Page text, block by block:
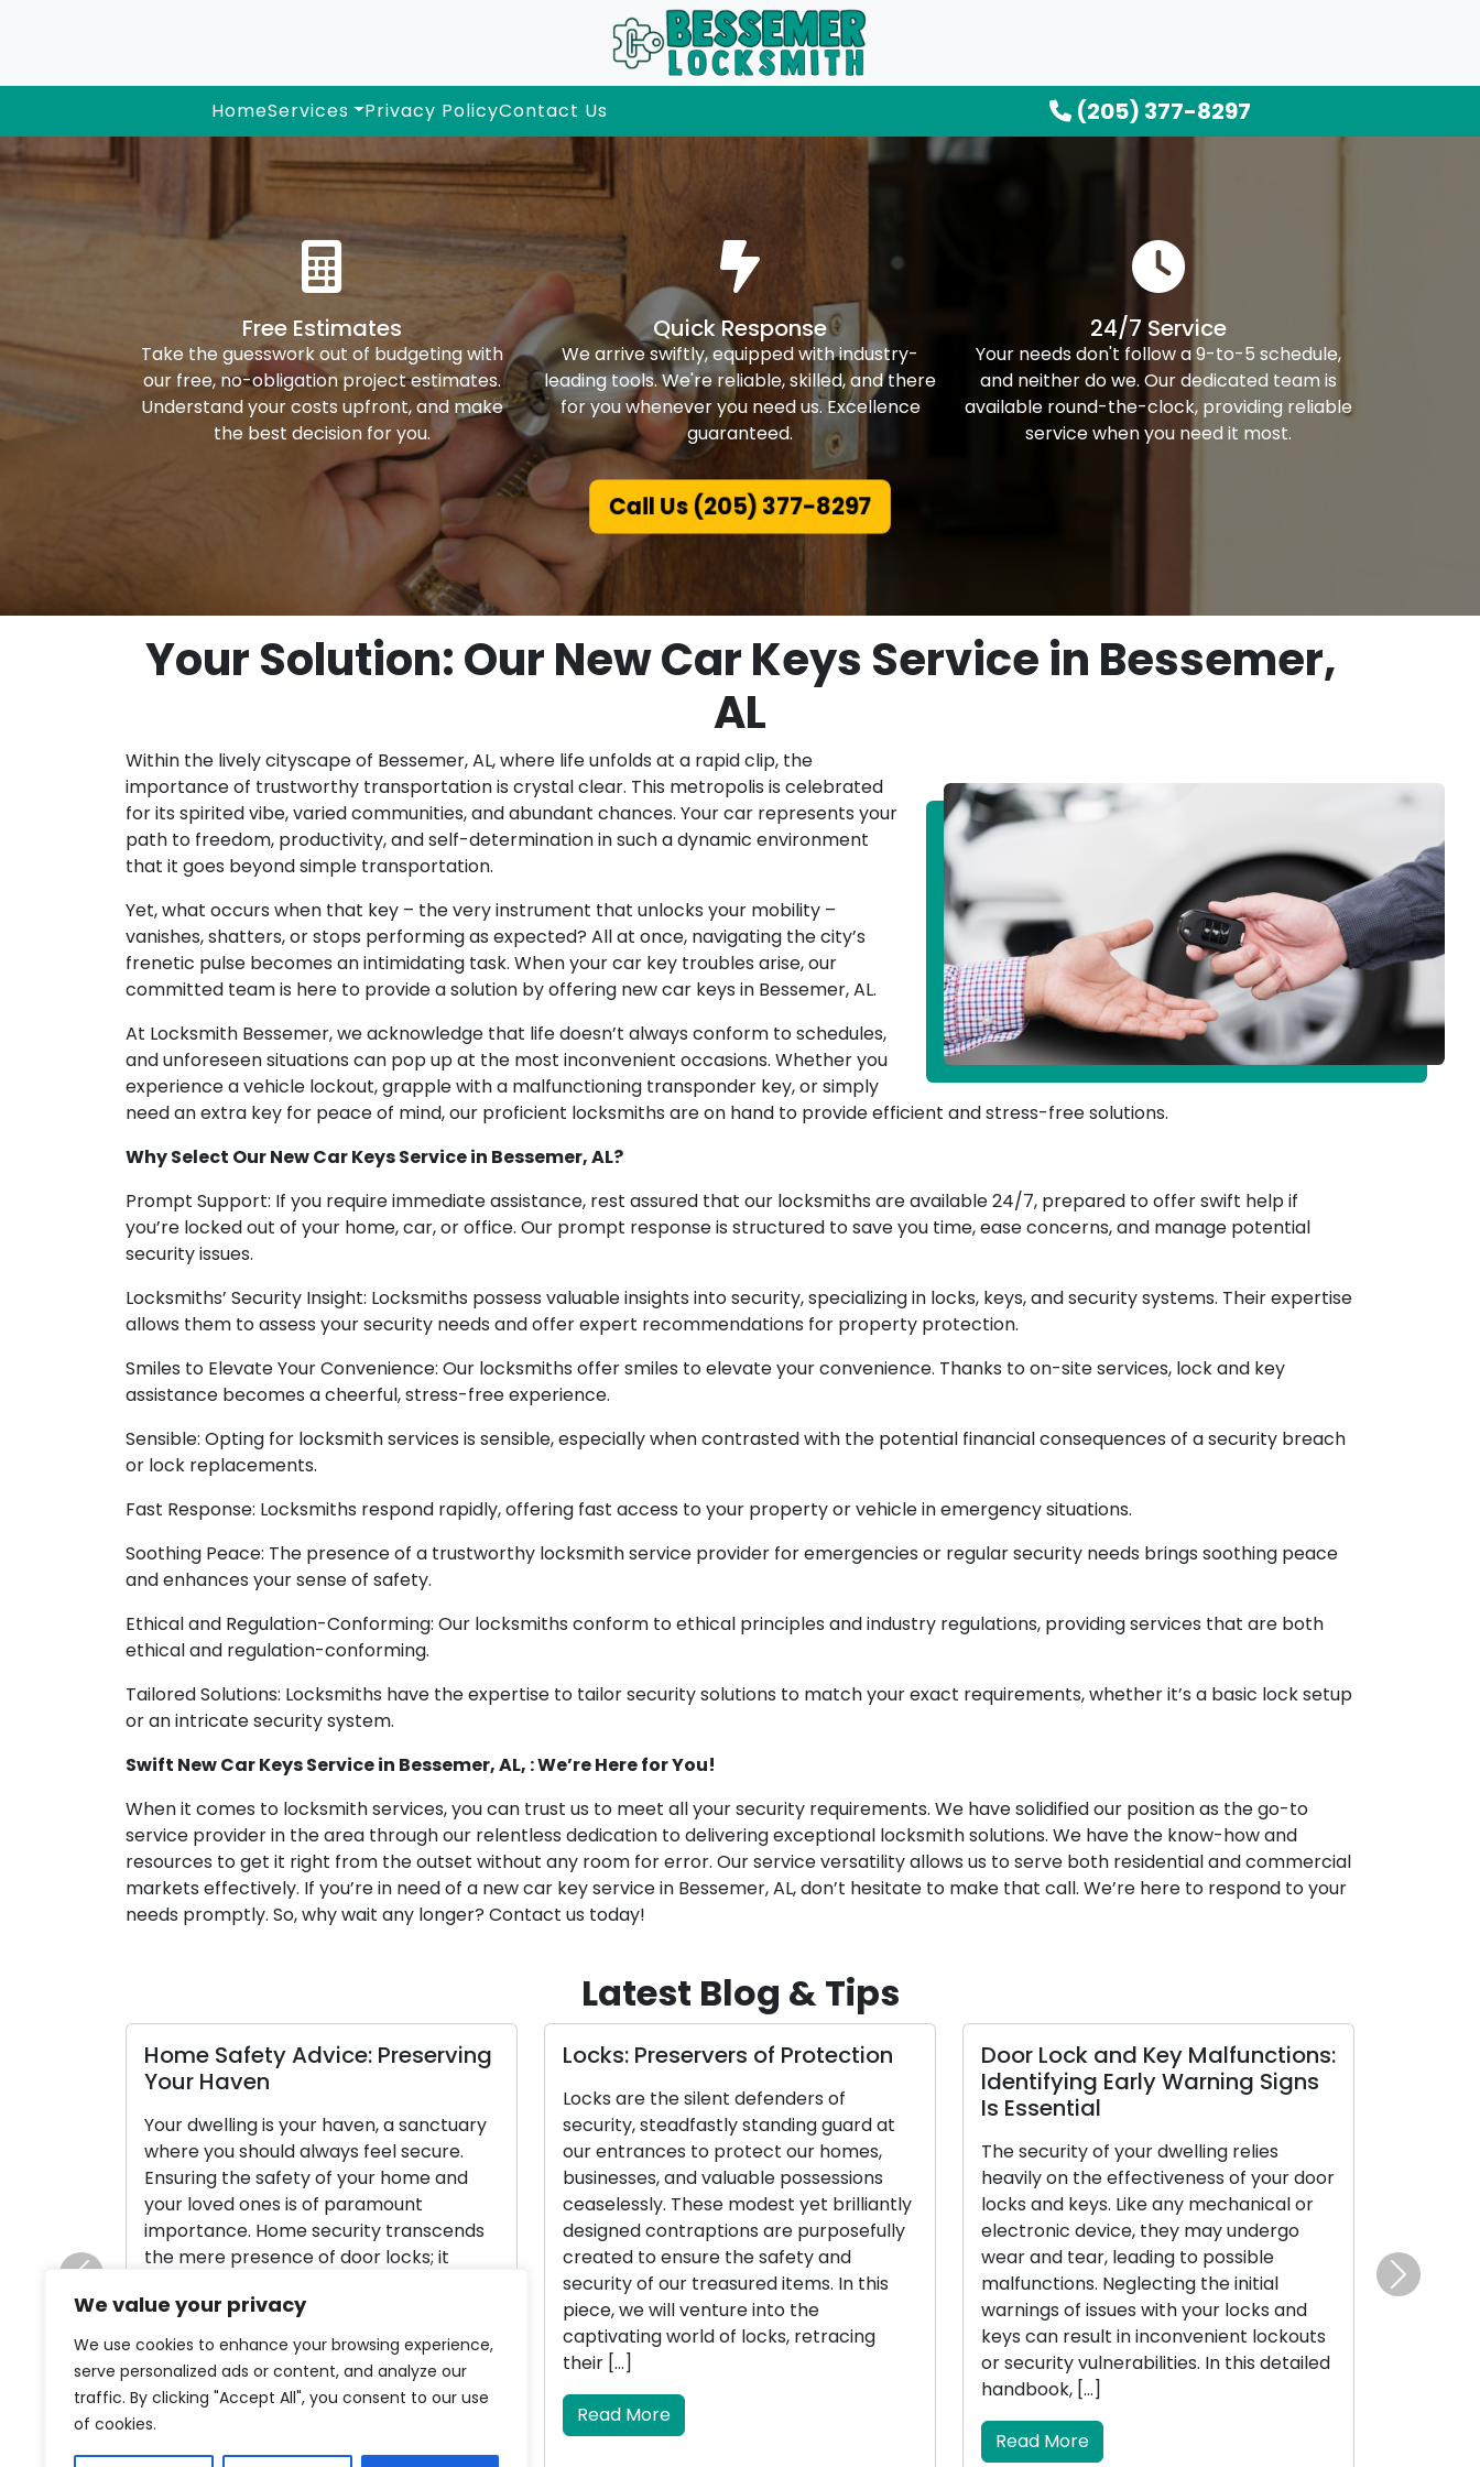
We value your privacy
We use cookies to enhance your browsing experience,
serve personalized ads or content, and analyze our
traffic. By clicking "Accept All", you consent to our use
of cookies.
HomeServices Privacy PolicyContact Us (205) 377-8297
Free Estimates
Take the guesswork out of budgeting with
our free, no-obligation project estimates.
Understand your costs upfront, and make
the best decision for you.
Quick Response
We arrive swiftly, equipped with industry-
leading tools. We're reliable, skilled, and there
for you whenever you need us. Excellence
guaranteed.
24/7 Service
Your needs don't follow a 9-to-5 schedule,
and neither do we. Our dedicated team is
available round-the-clock, providing reliable
service when you need it most.
Call Us (205) 377-8297
Your Solution: Our New Car Keys Service in Bessemer,
AL
Within the lively cityscape of Bessemer, AL, where life unfolds at a rapid clip, the
importance of trustworthy transportation is crystal clear. This metropolis is celebrated
for its spirited vibe, varied communities, and abundant chances. Your car represents your
path to freedom, productivity, and self-determination in such a dynamic environment
that it goes beyond simple transportation.
Yet, what occurs when that key – the very instrument that unlocks your mobility –
vanishes, shatters, or stops performing as expected? All at once, navigating the city’s
frenetic pulse becomes an intimidating task. When your car key troubles arise, our
committed team is here to provide a solution by offering new car keys in Bessemer, AL.
At Locksmith Bessemer, we acknowledge that life doesn’t always conform to schedules,
and unforeseen situations can pop up at the most inconvenient occasions. Whether you
experience a vehicle lockout, grapple with a malfunctioning transponder key, or simply
need an extra key for peace of mind, our proficient locksmiths are on hand to provide efficient and stress-free solutions.
Why Select Our New Car Keys Service in Bessemer, AL?
Prompt Support: If you require immediate assistance, rest assured that our locksmiths are available 24/7, prepared to offer swift help if
you’re locked out of your home, car, or office. Our prompt response is structured to save you time, ease concerns, and manage potential
security issues.
Locksmiths’ Security Insight: Locksmiths possess valuable insights into security, specializing in locks, keys, and security systems. Their expertise
allows them to assess your security needs and offer expert recommendations for property protection.
Smiles to Elevate Your Convenience: Our locksmiths offer smiles to elevate your convenience. Thanks to on-site services, lock and key
assistance becomes a cheerful, stress-free experience.
Sensible: Opting for locksmith services is sensible, especially when contrasted with the potential financial consequences of a security breach
or lock replacements.
Fast Response: Locksmiths respond rapidly, offering fast access to your property or vehicle in emergency situations.
Soothing Peace: The presence of a trustworthy locksmith service provider for emergencies or regular security needs brings soothing peace
and enhances your sense of safety.
Ethical and Regulation-Conforming: Our locksmiths conform to ethical principles and industry regulations, providing services that are both
ethical and regulation-conforming.
Tailored Solutions: Locksmiths have the expertise to tailor security solutions to match your exact requirements, whether it’s a basic lock setup
or an intricate security system.
Swift New Car Keys Service in Bessemer, AL, : We’re Here for You!
When it comes to locksmith services, you can trust us to meet all your security requirements. We have solidified our position as the go-to
service provider in the area through our relentless dedication to delivering exceptional locksmith solutions. We have the know-how and
resources to get it right from the outset without any room for error. Our service versatility allows us to serve both residential and commercial
markets effectively. If you’re in need of a new car key service in Bessemer, AL, don’t hesitate to make that call. We’re here to respond to your
needs promptly. So, why wait any longer? Contact us today!
Latest Blog & Tips
Home Safety Advice: Preserving
Your Haven
Your dwelling is your haven, a sanctuary
where you should always feel secure.
Ensuring the safety of your home and
your loved ones is of paramount
importance. Home security transcends
the mere presence of door locks; it
shielding your property and the people
living within it. In this article, we […]
Read More
Locks: Preservers of Protection
Locks are the silent defenders of
security, steadfastly standing guard at
our entrances to protect our homes,
businesses, and valuable possessions
ceaselessly. These modest yet brilliantly
designed contraptions are purposefully
created to ensure the safety and
security of our treasured items. In this
piece, we will venture into the
captivating world of locks, retracing
their […]
Read More
Door Lock and Key Malfunctions:
Identifying Early Warning Signs
Is Essential
The security of your dwelling relies
heavily on the effectiveness of your door
locks and keys. Like any mechanical or
electronic device, they may undergo
wear and tear, leading to possible
malfunctions. Neglecting the initial
warnings of issues with your locks and
keys can result in inconvenient lockouts
or security vulnerabilities. In this detailed
handbook, […]
Read More
doors, and
security
Previous Next